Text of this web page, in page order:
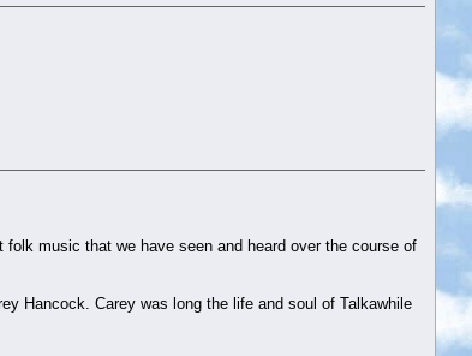
music that we have seen and heard over the course of
Hancock. Carey was long the life and soul of Talkawhile